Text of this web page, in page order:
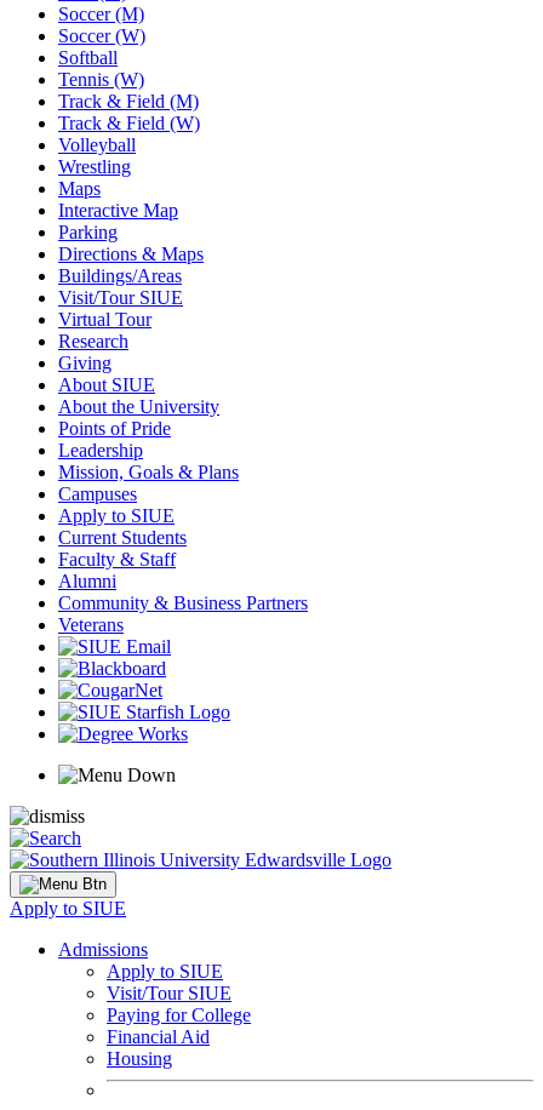
Soccer (M)
Soccer (W)
Softball
Tennis (W)
Track & Field (M)
Track & Field (W)
Volleyball
Wrestling
Maps
Interactive Map
Parking
Directions & Maps
Buildings/Areas
Visit/Tour SIUE
Virtual Tour
Research
Giving
About SIUE
About the University
Points of Pride
Leadership
Mission, Goals & Plans
Campuses
Apply to SIUE
Current Students
Faculty & Staff
Alumni
Community & Business Partners
Veterans
Apply to SIUE
Admissions
Apply to SIUE
Visit/Tour SIUE
Paying for College
Financial Aid
Housing